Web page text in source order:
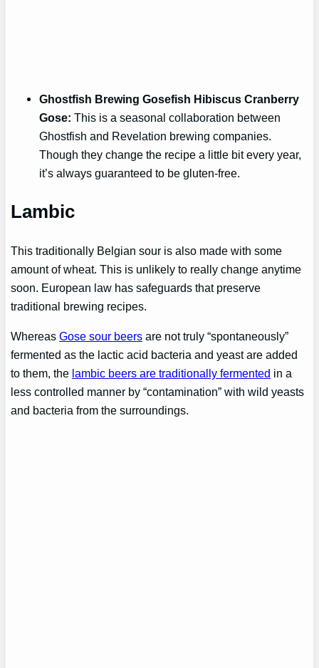
Ghostfish Brewing Gosefish Hibiscus Cranberry
Gose:This is a seasonal collaboration between
Ghostfish and Revelation brewing companies.
Though they change the recipe a little bit every year,
it’s always guaranteed to be gluten-free.
Lambic
This traditionally Belgian sour is also made with some
amount of wheat. This is unlikely to really change anytime
soon. European law has safeguards that preserve
traditional brewing recipes.
WhereasGose sour beers are not truly “spontaneously”
fermented as the lactic acid bacteria and yeast are added
to them, the lambic beers are traditionally fermented in a
less controlled manner by “contamination” with wild yeasts
and bacteria from the surroundings.